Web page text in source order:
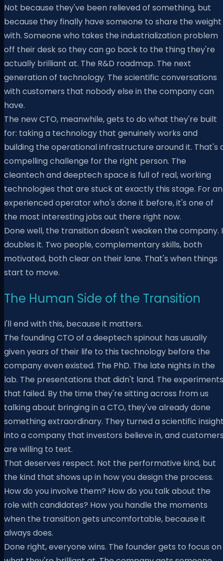
Not because they've been relieved of something, but
because they finally have someone to share the weight
with. Someone who takes the industrialization problem
off their desk so they can go back to the thing they're
actually brilliant at. The R&D roadmap. The next
generation of technology. The scientific conversations
with customers that nobody else in the company can
have.
The new CTO, meanwhile, gets to do what they're built
for: taking a technology that genuinely works and
building the operational infrastructure around it. That's
compelling challenge for the right person. The
cleantech and deeptech space is full of real, working
technologies that are stuck at exactly this stage. For an
experienced operator who's done it before, it's one of
the most interesting jobs out there right now.
Done well, the transition doesn't weaken the company.
doubles it. Two people, complementary skills, both
motivated, both clear on their lane. That's when things
start to move.
The Human Side of the Transition
I'll end with this, because it matters.
The founding CTO of a deeptech spinout has usually
given years of their life to this technology before the
company even existed. The PhD. The late nights in the
lab. The presentations that didn't land. The experiments
that failed. By the time they're sitting across from us
talking about bringing in a CTO, they've already done
something extraordinary. They turned a scientific
into a company that investors believe in, and
are willing to test.
That deserves respect. Not the performative kind, but
the kind that shows up in how you design the process.
How do you involve them? How do you talk about the
role with candidates? How you handle the moments
when the transition gets uncomfortable, because it
always does.
Done right, everyone wins. The founder gets to focus on